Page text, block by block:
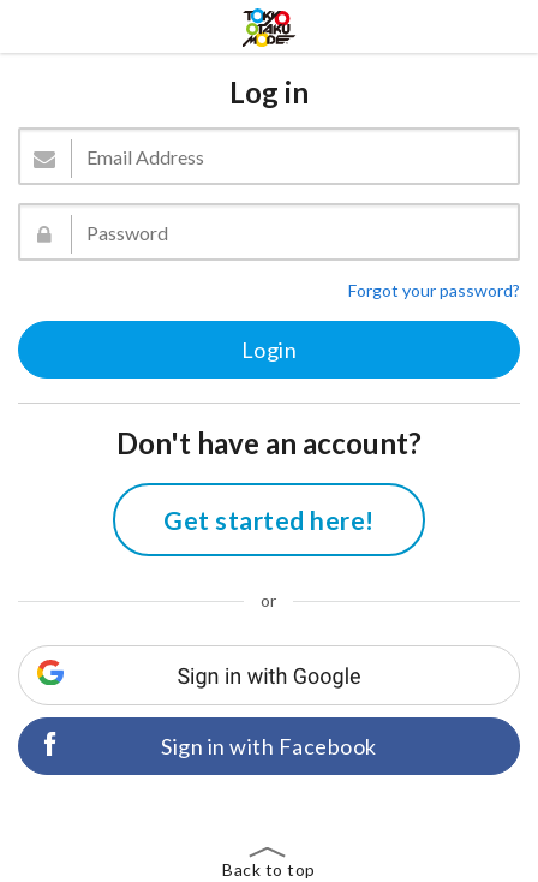
Log in
Forgot your password?
Don't have an account?
Get started here!
or
Sign in with Facebook
Back to top